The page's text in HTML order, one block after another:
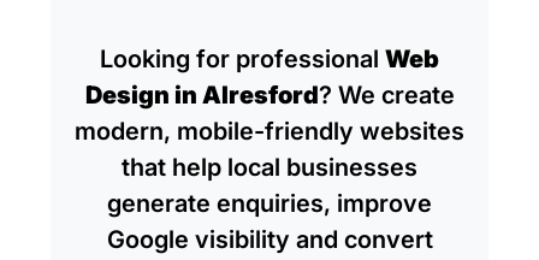
Looking for professional Web
Design in Alresford? We create
modern, mobile-friendly websites
that help local businesses
generate enquiries, improve
Google visibility and convert